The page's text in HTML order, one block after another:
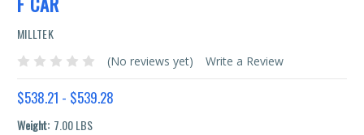
MILLTEK
(No reviews yet) Write a Review
$538.21 - $539.28
Weight: 7.00 LBS